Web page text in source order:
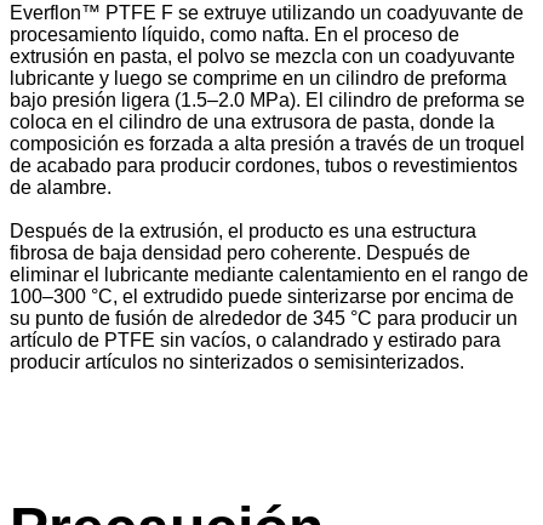
Everflon™ PTFE F se extruye utilizando un coadyuvante de
procesamiento líquido, como nafta. En el proceso de
extrusión en pasta, el polvo se mezcla con un coadyuvante
lubricante y luego se comprime en un cilindro de preforma
bajo presión ligera (1.5–2.0 MPa). El cilindro de preforma se
coloca en el cilindro de una extrusora de pasta, donde la
composición es forzada a alta presión a través de un troquel
de acabado para producir cordones, tubos o revestimientos
de alambre.
Después de la extrusión, el producto es una estructura
fibrosa de baja densidad pero coherente. Después de
eliminar el lubricante mediante calentamiento en el rango de
100–300 °C, el extrudido puede sinterizarse por encima de
su punto de fusión de alrededor de 345 °C para producir un
artículo de PTFE sin vacíos, o calandrado y estirado para
producir artículos no sinterizados o semisinterizados.